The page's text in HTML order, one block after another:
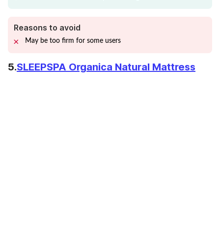
Reasons to avoid
May be too firm for some users
5.SLEEPSPA Organica Natural Mattress